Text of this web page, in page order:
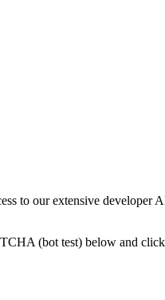
to our extensive developer
(bot test) below and